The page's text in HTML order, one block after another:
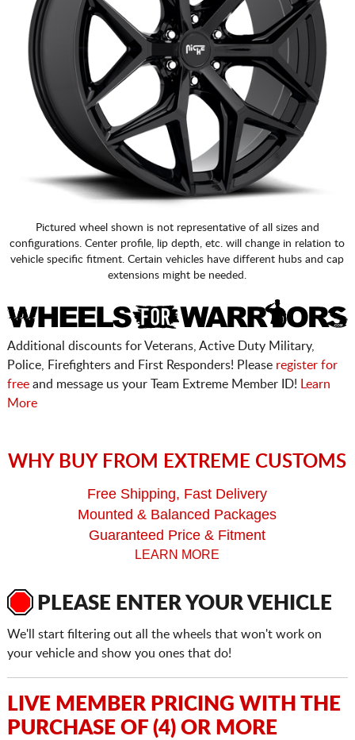
Pictured wheel shown is not representative of all sizes and
configurations. Center profile, lip depth, etc. will change in relation to
vehicle specific fitment. Certain vehicles have different hubs and cap
extensions might be needed.
Additional discounts for Veterans, Active Duty Military,
Police, Firefighters and First Responders! Please register for
freeand message us your Team Extreme Member ID!
Learn
More
WHY BUY FROM EXTREME CUSTOMS
Free Shipping, Fast Delivery
Mounted & Balanced Packages
Guaranteed Price & Fitment
LEARN MORE
PLEASE ENTER YOUR VEHICLE
We'll start filtering out all the wheels that won't work on
your vehicle and show you ones that do!
LIVE MEMBER PRICING WITH THE
PURCHASE OF (4) OR MORE